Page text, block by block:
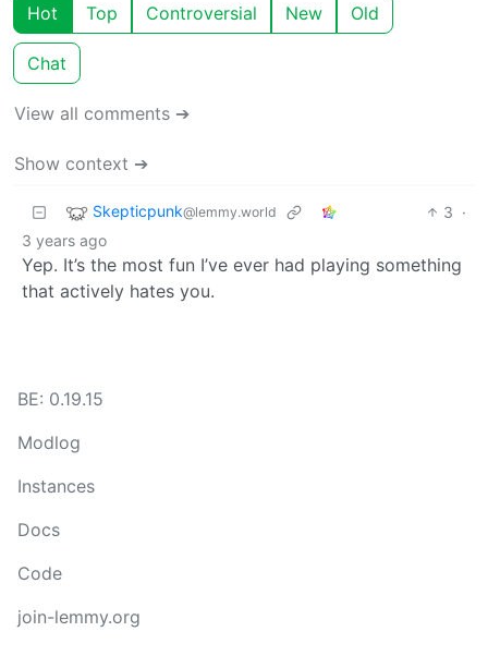
Hot Top Controversial New Old
Chat
View all comments ➔
Show context ➔
Skepticpunk@lemmy.world 3 ·
3 years ago
Yep. It’s the most fun I’ve ever had playing something
that actively hates you.
BE: 0.19.15
Modlog
Instances
Docs
Code
join-lemmy.org